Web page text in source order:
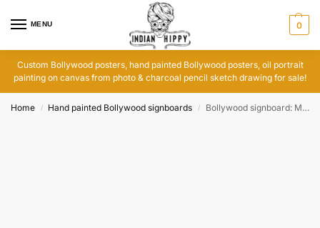
MENU 0
Custom Bollywood posters, hand painted Bollywood posters, oil portrait
painting on canvas from photo & charcoal pencil sketch drawing for sale!
Home / Hand painted Bollywood signboards / Bollywood signboard: Mere Paas Internet Hai